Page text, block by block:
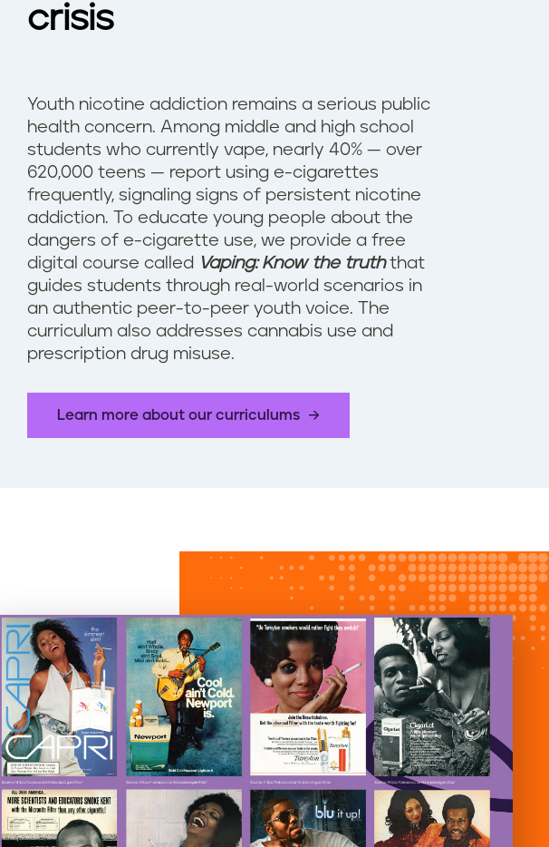
crisis
Youth nicotine addiction remains a serious public
health concern. Among middle and high school
students who currently vape, nearly 40% — over
620,000 teens — report using e-cigarettes
frequently, signaling signs of persistent nicotine
addiction. To educate young people about the
dangers of e-cigarette use, we provide a free
digital course called Vaping: Know the truththat
guides students through real-world scenarios in
an authentic peer-to-peer youth voice. The
curriculum also addresses cannabis use and
prescription drug misuse.
Learn more about our curriculums